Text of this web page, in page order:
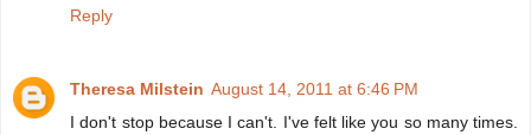
Reply
Theresa Milstein August 14, 2011 at 6:46 PM
I don't stop because I can't. I've felt like you so many times.